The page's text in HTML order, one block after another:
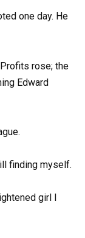
one day. He
rose; the
Edward
finding myself.
girl I